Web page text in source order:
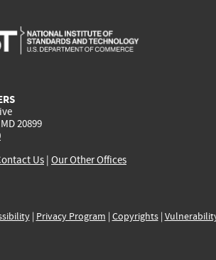
20899
Us | Our Other Offices
| Privacy Program | Copyrights|